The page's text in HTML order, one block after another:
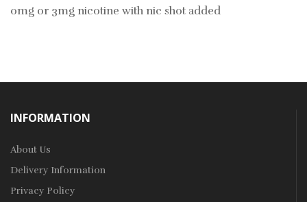
0mg or 3mg nicotine with nic shot added
INFORMATION
About Us
Delivery Information
Privacy Policy